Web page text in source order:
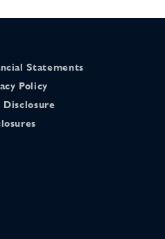
Statements
Policy
Disclosure